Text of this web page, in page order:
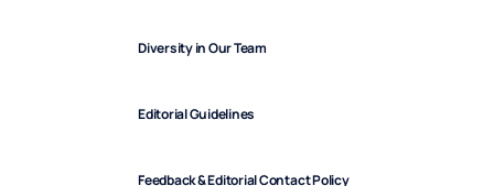
Diversity in Our Team
Editorial Guidelines
Feedback & Editorial Contact Policy